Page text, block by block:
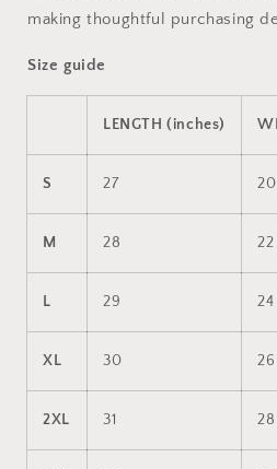
making thoughtful purchasing
Size guide
LENGTH (inches)
S 27 20
M 28 22
L 29 24
XL 30 26
2XL 31 28